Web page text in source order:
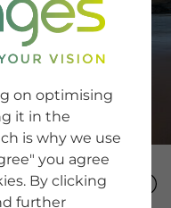
on optimising
it in the
is why we use
you agree
By clicking
further